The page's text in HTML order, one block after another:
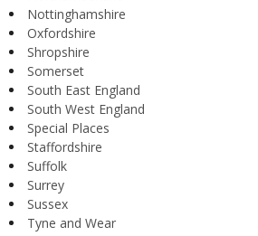
Nottinghamshire
Oxfordshire
Shropshire
Somerset
South East England
South West England
Special Places
Staffordshire
Suffolk
Surrey
Sussex
Tyne and Wear